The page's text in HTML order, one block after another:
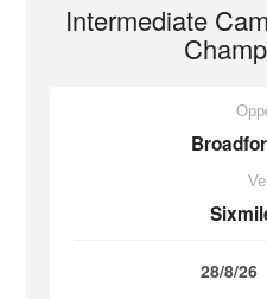
Intermediate
28/8/26